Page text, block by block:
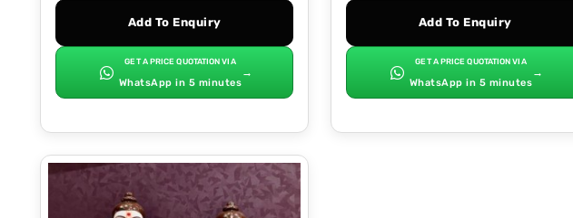
Add To Enquiry
GET A PRICE QUOTATION VIA
WhatsApp in 5 minutes
→
Add To Enquiry
GET A PRICE QUOTATION VIA
WhatsApp in 5 minutes
→